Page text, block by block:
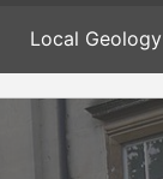
Local Geology